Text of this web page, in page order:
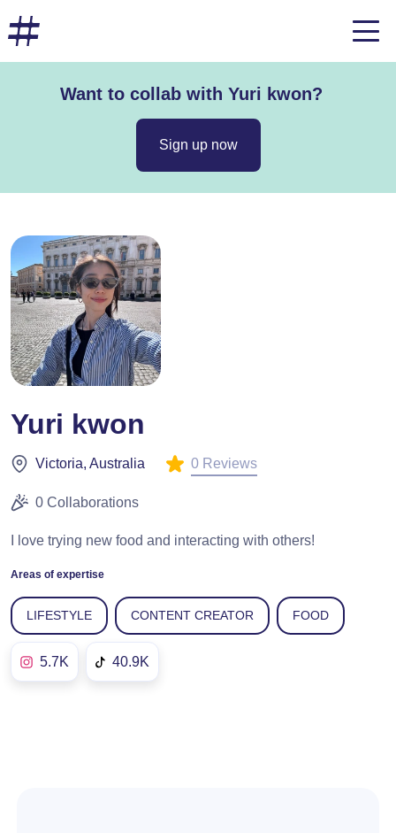
Want to collab with Yuri kwon?
Sign up now
Yuri kwon
Victoria, Australia 0 Reviews
0 Collaborations
I love trying new food and interacting with others!
Areas of expertise
LIFESTYLE CONTENT CREATOR FOOD
5.7K 40.9K